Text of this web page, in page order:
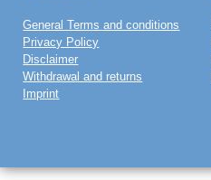
General Terms and conditions
Privacy Policy
Disclaimer
Withdrawal and returns
Imprint